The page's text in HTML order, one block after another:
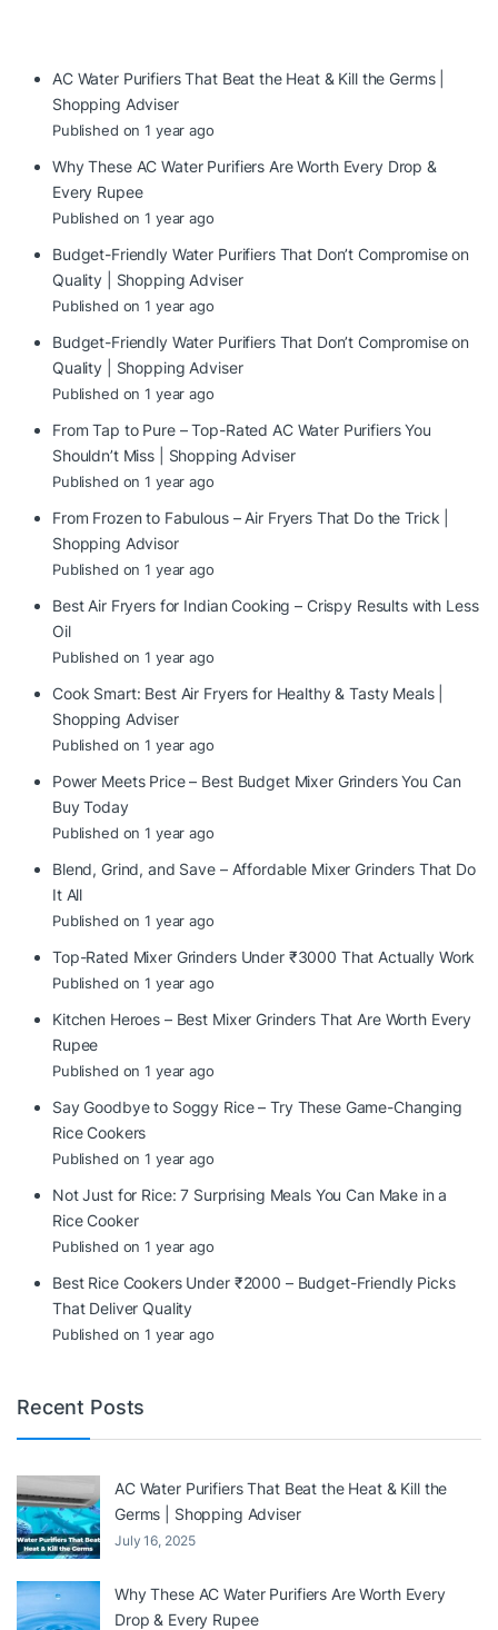
AC Water Purifiers That Beat the Heat & Kill the Germs |
Shopping Adviser
Published on 1 year ago
Why These AC Water Purifiers Are Worth Every Drop &
Every Rupee
Published on 1 year ago
Budget-Friendly Water Purifiers That Don’t Compromise on
Quality | Shopping Adviser
Published on 1 year ago
Budget-Friendly Water Purifiers That Don’t Compromise on
Quality | Shopping Adviser
Published on 1 year ago
From Tap to Pure – Top-Rated AC Water Purifiers You
Shouldn’t Miss | Shopping Adviser
Published on 1 year ago
From Frozen to Fabulous – Air Fryers That Do the Trick |
Shopping Advisor
Published on 1 year ago
Best Air Fryers for Indian Cooking – Crispy Results with Less
Oil
Published on 1 year ago
Cook Smart: Best Air Fryers for Healthy & Tasty Meals |
Shopping Adviser
Published on 1 year ago
Power Meets Price – Best Budget Mixer Grinders You Can
Buy Today
Published on 1 year ago
Blend, Grind, and Save – Affordable Mixer Grinders That Do
It All
Published on 1 year ago
Top-Rated Mixer Grinders Under ₹3000 That Actually Work
Published on 1 year ago
Kitchen Heroes – Best Mixer Grinders That Are Worth Every
Rupee
Published on 1 year ago
Say Goodbye to Soggy Rice – Try These Game-Changing
Rice Cookers
Published on 1 year ago
Not Just for Rice: 7 Surprising Meals You Can Make in a
Rice Cooker
Published on 1 year ago
Best Rice Cookers Under ₹2000 – Budget-Friendly Picks
That Deliver Quality
Published on 1 year ago
Recent Posts
AC Water Purifiers That Beat the Heat & Kill the
Germs | Shopping Adviser
July 16, 2025
Why These AC Water Purifiers Are Worth Every
Drop & Every Rupee